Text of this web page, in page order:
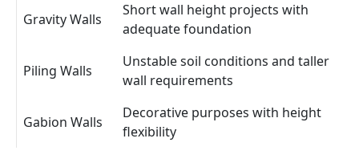
Gravity Walls
Short wall height projects with
adequate foundation
Piling Walls
Unstable soil conditions and taller
wall requirements
Gabion Walls
Decorative purposes with height
flexibility